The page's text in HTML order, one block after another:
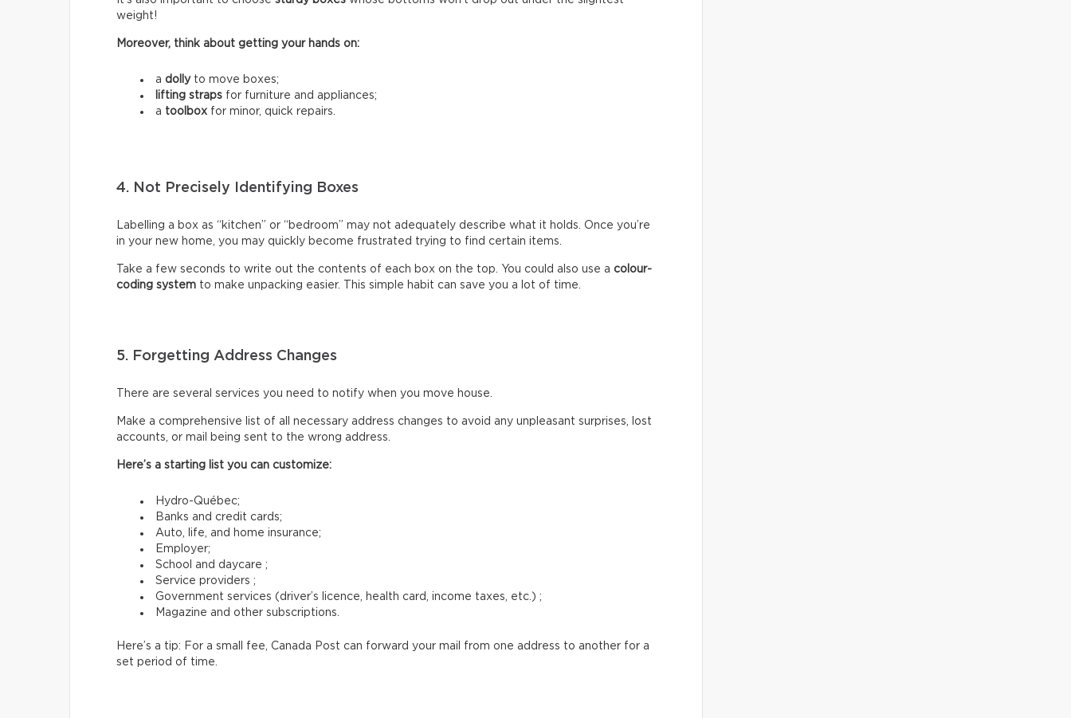
weight!
Moreover, think about getting your hands on:
a dollyto move boxes;
lifting straps for furniture and appliances;
a toolbox for minor, quick repairs.
4. Not Precisely Identifying Boxes
Labelling a box as “kitchen” or “bedroom” may not adequately describe what it holds. Once you’re
in your new home, you may quickly become frustrated trying to find certain items.
Take a few seconds to write out the contents of each box on the top. You could also use a colour-
coding system to make unpacking easier. This simple habit can save you a lot of time.
5. Forgetting Address Changes
There are several services you need to notify when you move house.
Make a comprehensive list of all necessary address changes to avoid any unpleasant surprises, lost
accounts, or mail being sent to the wrong address.
Here’s a starting list you can customize:
Hydro-Québec;
Banks and credit cards;
Auto, life, and home insurance;
Employer;
School and daycare ;
Service providers ;
Government services (driver’s licence, health card, income taxes, etc.) ;
Magazine and other subscriptions.
Here’s a tip: For a small fee, Canada Post can forward your mail from one address to another for a
set period of time.